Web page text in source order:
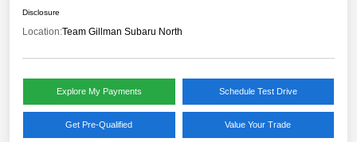
Disclosure
Location:Team Gillman Subaru North
Explore My Payments Schedule Test Drive
Get Pre-Qualified Value Your Trade